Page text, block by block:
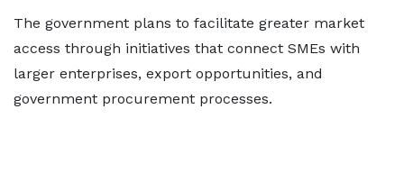
The government plans to facilitate greater market
access through initiatives that connect SMEs with
larger enterprises, export opportunities, and
government procurement processes.